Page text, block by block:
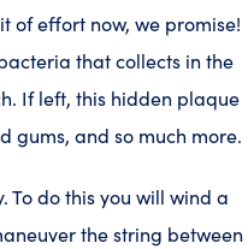
of effort now, we promise!
that collects in the
If left, this hidden plaque
gums, and so much more.
To do this you will wind a
the string between